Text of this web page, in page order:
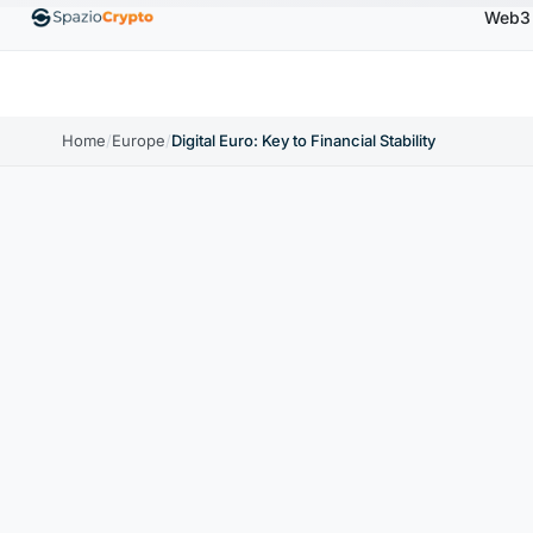
↑1.10% EthereumETH BNBBNB
Web3
Home/Europe/Digital Euro: Key to Financial Stability